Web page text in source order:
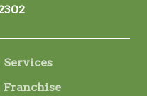
Services
Franchise